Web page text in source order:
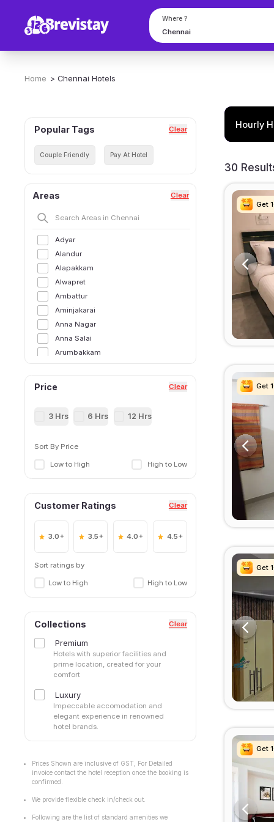
Where ?
Home > Chennai Hotels
Popular Tags Clear
Couple Friendly Pay At Hotel
Areas Clear
Adyar
Alandur
Alapakkam
Alwapret
Ambattur
Aminjakarai
Anna Nagar
Anna Salai
Arumbakkam
Egmore
ekkaduthangal
Gummidipoondi
Iyyappanthangal
Keelkattalai
kodambakkam
Kottivakkam
Kovalam
Koyambed
Mahabalipuram
Manapakkam
Medavakkam
Mugalivakkam
Mylapore
Navalur
Neelankarai
Price Clear
3 Hrs 6 Hrs 12 Hrs
Sort By Price
Low to High High to Low
Customer Ratings Clear
3.0+ 3.5+ 4.0+ 4.5+
Sort ratings by
Low to High High to Low
Collections Clear
Premium
Hotels with superior facilities and
prime location, created for your
comfort
Luxury
Impeccable accomodation and
elegant experience in renowned
hotel brands.
Prices Shown are inclusive of GST, For Detailed
invoice contact the hotel reception once the booking is
confirmed.
We provide flexible check in/check out.
Following are the list of standard amenities we
Hourly
30
Get
Get
Get
Get
Get
Get
Get
Get
Get
Get
Get
Get
Get
Get
Get
Get